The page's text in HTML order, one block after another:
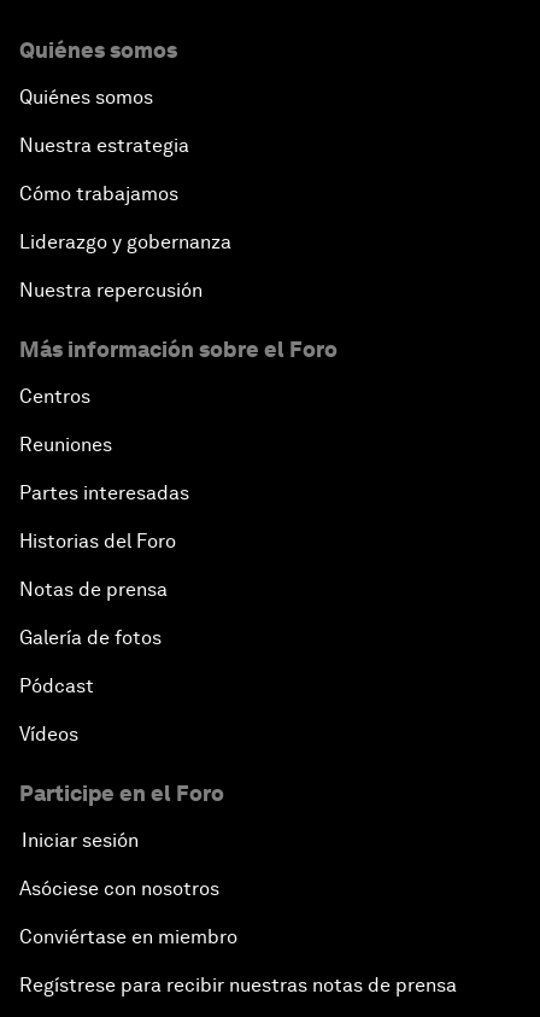
Quiénes somos
Quiénes somos
Nuestra estrategia
Cómo trabajamos
Liderazgo y gobernanza
Nuestra repercusión
Más información sobre el Foro
Centros
Reuniones
Partes interesadas
Historias del Foro
Notas de prensa
Galería de fotos
Pódcast
Vídeos
Participe en el Foro
Iniciar sesión
Asóciese con nosotros
Conviértase en miembro
Regístrese para recibir nuestras notas de prensa